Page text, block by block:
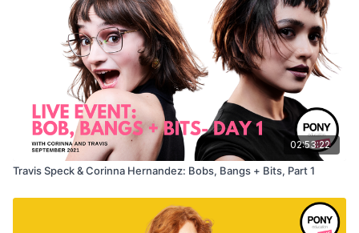
02:53:22
Travis Speck & Corinna Hernandez: Bobs, Bangs + Bits, Part 1